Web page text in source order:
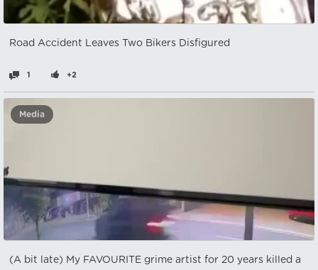
Road Accident Leaves Two Bikers Disfigured
1 +2
Media
(A bit late) My FAVOURITE grime artist for 20 years killed a